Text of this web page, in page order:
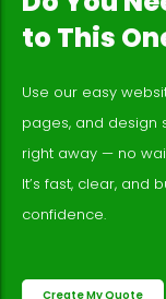
to This
Use our easy
pages, and design
right away — no
It’s fast, clear, and
confidence.
Create My Quote